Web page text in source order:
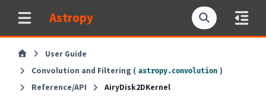
Astropy
User Guide
Convolution and Filtering ( astropy.convolution )
Reference/API
AiryDisk2DKernel